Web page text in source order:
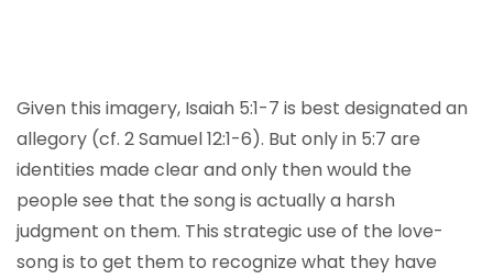
Given this imagery, Isaiah 5:1-7 is best designated an
allegory (cf. 2 Samuel 12:1-6). But only in 5:7 are
identities made clear and only then would the
people see that the song is actually a harsh
judgment on them. This strategic use of the love-
song is to get them to recognize what they have